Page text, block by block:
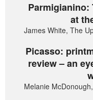
Parmigianino:
at
James White, The
Picasso:
review – an
Melanie